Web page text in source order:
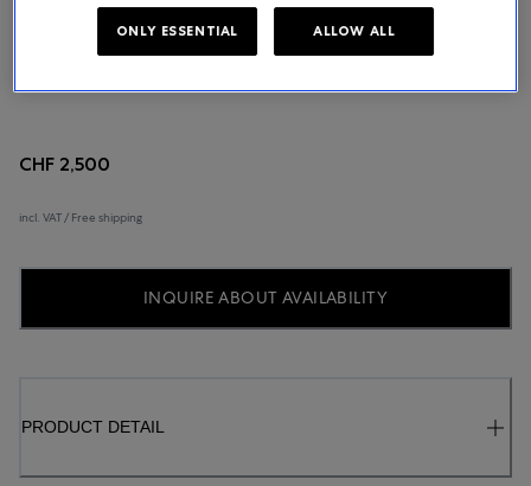
CHF 2,500
incl. VAT / Free shipping
INQUIRE ABOUT AVAILABILITY
PRODUCT DETAIL
ONLY ESSENTIAL ALLOW ALL